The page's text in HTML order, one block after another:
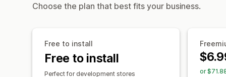
Choose the plan that best fits your business.
Free to install
Free to install
Perfect for development stores
or